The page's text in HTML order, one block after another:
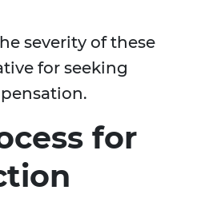
severity of these
for seeking
for